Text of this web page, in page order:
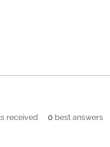
received 0 best answers